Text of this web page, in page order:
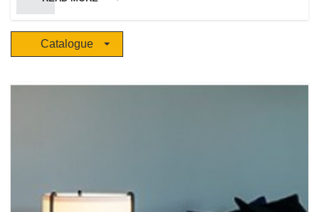
Europe and Worldwide, with a comprehensive range of products. All
step, from production to delivery, can be carefully monitored. Landa’s team
seeks to fulfill customers’ needs as well as trying to anticipate future
achieve constant growth in an increasingly competitive market.
Catalogue